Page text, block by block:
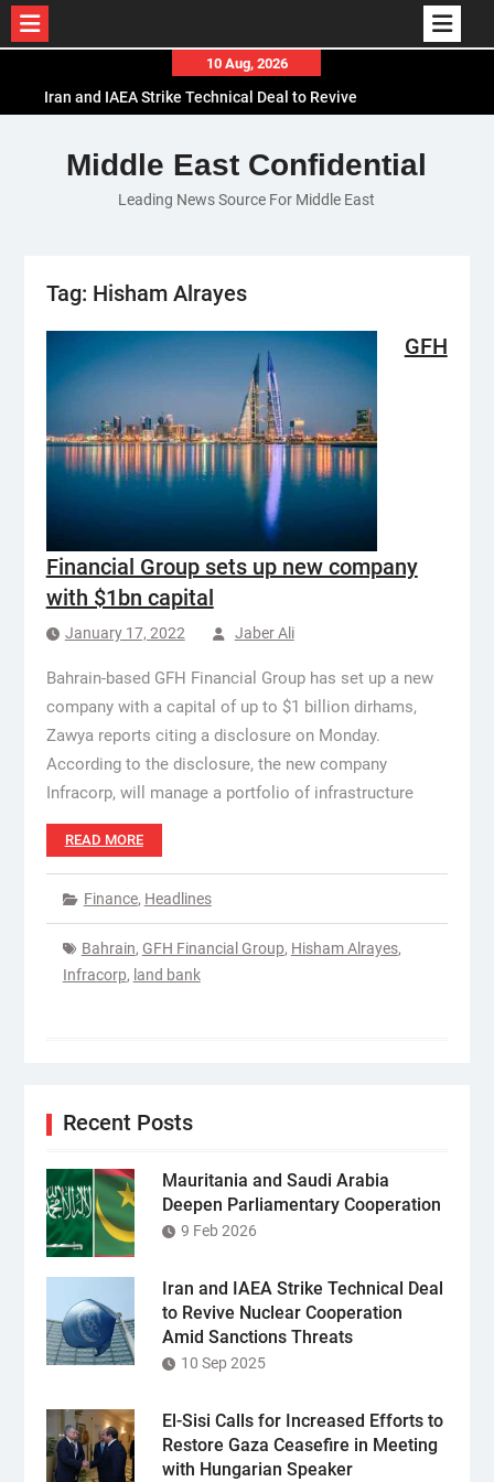
content
10 Aug, 2026
Iran and IAEA Strike Technical Deal to Revive
El-Sisi Calls for Increased Efforts to Restore Gaza
Ceasefire in Meeting with Hungarian Speaker
Mauritania and Saudi Arabia Deepen
Middle East Confidential
Leading News Source For Middle East
Tag: Hisham Alrayes
GFH
Financial Group sets up new company
with $1bn capital
January 17, 2022 Jaber Ali
Bahrain-based GFH Financial Group has set up a new
company with a capital of up to $1 billion dirhams,
Zawya reports citing a disclosure on Monday.
According to the disclosure, the new company
Infracorp, will manage a portfolio of infrastructure
READ MORE
Finance, Headlines
Bahrain, GFH Financial Group, Hisham Alrayes,
Infracorp, land bank
Recent Posts
Mauritania and Saudi Arabia
Deepen Parliamentary Cooperation
9 Feb 2026
Iran and IAEA Strike Technical Deal
to Revive Nuclear Cooperation
Amid Sanctions Threats
10 Sep 2025
El-Sisi Calls for Increased Efforts to
Restore Gaza Ceasefire in Meeting
with Hungarian Speaker